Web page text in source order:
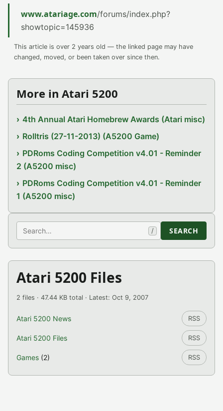
www.atariage.com/forums/index.php?
showtopic=145936
This article is over 2 years old — the linked page may have
changed, moved, or been taken over since then.
More in Atari 5200
4th Annual Atari Homebrew Awards (Atari misc)
Rolltris (27-11-2013) (A5200 Game)
PDRoms Coding Competition v4.01 - Reminder
2 (A5200 misc)
PDRoms Coding Competition v4.01 - Reminder
1 (A5200 misc)
Search / SEARCH
Atari 5200 Files
2 files · 47.44 KB total · Latest: Oct 9, 2007
Atari 5200 News RSS
Atari 5200 Files RSS
Games (2) RSS